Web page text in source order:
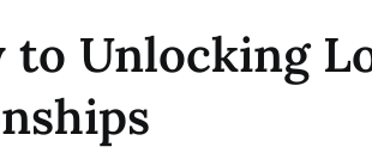
to Unlocking